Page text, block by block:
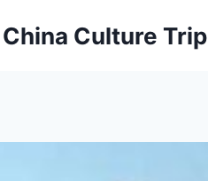
China Culture Trip